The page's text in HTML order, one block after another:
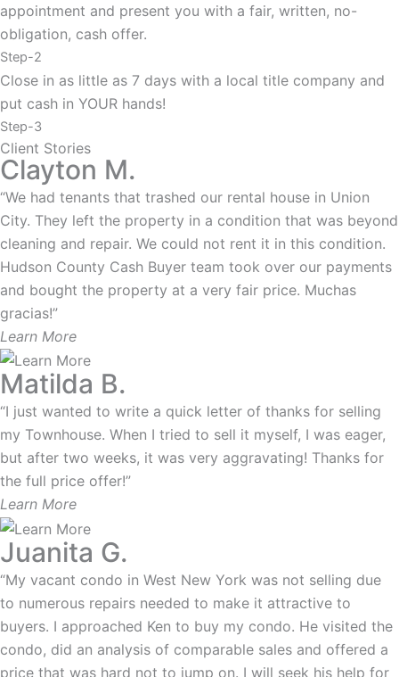
appointment and present you with a fair, written, no-
obligation, cash offer.
Step-2
Close in as little as 7 days with a local title company and
put cash in YOUR hands!
Step-3
Client Stories
Clayton M.
“We had tenants that trashed our rental house in Union
City. They left the property in a condition that was beyond
cleaning and repair. We could not rent it in this condition.
Hudson County Cash Buyer team took over our payments
and bought the property at a very fair price. Muchas
gracias!”
Learn More
Matilda B.
“I just wanted to write a quick letter of thanks for selling
my Townhouse. When I tried to sell it myself, I was eager,
but after two weeks, it was very aggravating! Thanks for
the full price offer!”
Learn More
Juanita G.
“My vacant condo in West New York was not selling due
to numerous repairs needed to make it attractive to
buyers. I approached Ken to buy my condo. He visited the
condo, did an analysis of comparable sales and offered a
price that was hard not to jump on. I will seek his help for